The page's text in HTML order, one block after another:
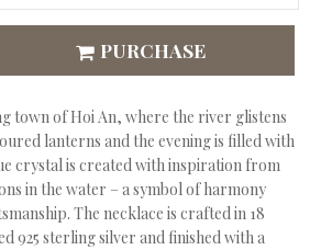
PURCHASE
town of Hoi An, where the river glistens
lanterns and the evening is filled with
crystal is created with inspiration from
in the water – a symbol of harmony
The necklace is crafted in 18
925 sterling silver and finished with a